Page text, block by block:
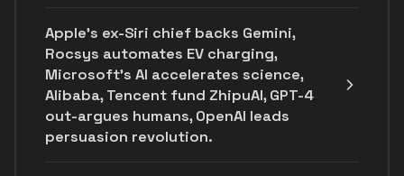
Apple's ex-Siri chief backs Gemini,
Rocsys automates EV charging,
Microsoft’s AI accelerates science,
Alibaba, Tencent fund ZhipuAI, GPT-4
out-argues humans, OpenAI leads
persuasion revolution.